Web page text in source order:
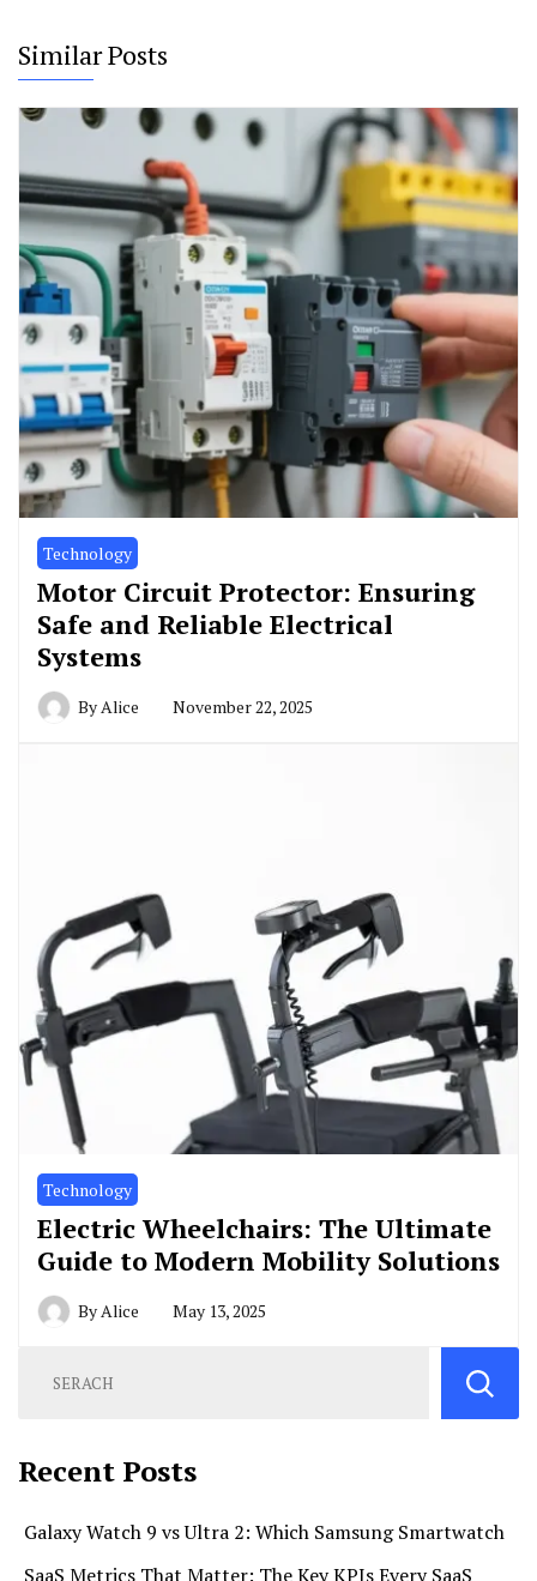
Similar Posts
Technology
Motor Circuit Protector: Ensuring
Safe and Reliable Electrical
Systems
ByAlice November 22, 2025
Technology
Electric Wheelchairs: The Ultimate
Guide to Modern Mobility Solutions
ByAlice May 13, 2025
Recent Posts
Galaxy Watch 9 vs Ultra 2: Which Samsung Smartwatch
SaaS Metrics That Matter: The Key KPIs Every SaaS